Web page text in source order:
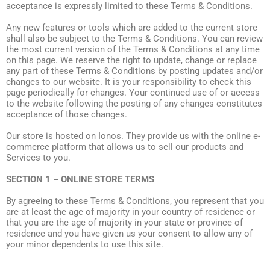
acceptance is expressly limited to these Terms & Conditions.
Any new features or tools which are added to the current store
shall also be subject to the Terms & Conditions. You can review
the most current version of the Terms & Conditions at any time
on this page. We reserve the right to update, change or replace
any part of these Terms & Conditions by posting updates and/or
changes to our website. It is your responsibility to check this
page periodically for changes. Your continued use of or access
to the website following the posting of any changes constitutes
acceptance of those changes.
Our store is hosted on Ionos. They provide us with the online e-
commerce platform that allows us to sell our products and
Services to you.
SECTION 1 – ONLINE STORE TERMS
By agreeing to these Terms & Conditions, you represent that you
are at least the age of majority in your country of residence or
that you are the age of majority in your state or province of
residence and you have given us your consent to allow any of
your minor dependents to use this site.